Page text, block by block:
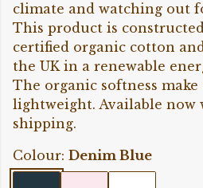
climate and watching out
This product is
certified organic cotton
the UK in a renewable
The organic softness
lightweight. Available now
shipping.
Colour: Denim Blue